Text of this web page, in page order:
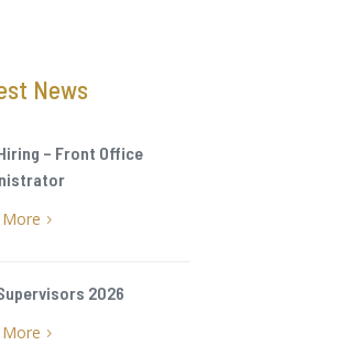
News
– Front Office
More 5
2026
More 5